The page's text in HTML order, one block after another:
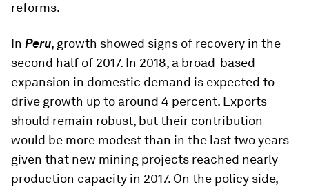
reforms.
In Peru, growth showed signs of recovery in the
second half of 2017. In 2018, a broad-based
expansion in domestic demand is expected to
drive growth up to around 4 percent. Exports
should remain robust, but their contribution
would be more modest than in the last two years
given that new mining projects reached nearly
production capacity in 2017. On the policy side,